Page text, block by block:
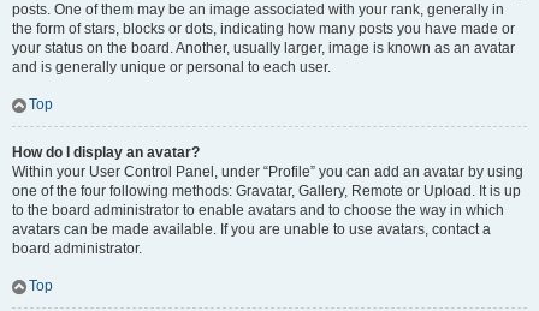
posts. One of them may be an image associated with your rank, generally in
the form of stars, blocks or dots, indicating how many posts you have made or
your status on the board. Another, usually larger, image is known as an avatar
and is generally unique or personal to each user.
Top
How do I display an avatar?
Within your User Control Panel, under “Profile” you can add an avatar by using
one of the four following methods: Gravatar, Gallery, Remote or Upload. It is up
to the board administrator to enable avatars and to choose the way in which
avatars can be made available. If you are unable to use avatars, contact a
board administrator.
Top